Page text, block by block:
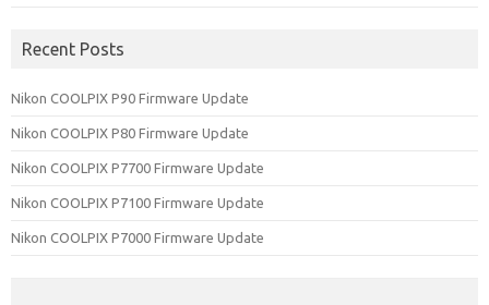
Recent Posts
Nikon COOLPIX P90 Firmware Update
Nikon COOLPIX P80 Firmware Update
Nikon COOLPIX P7700 Firmware Update
Nikon COOLPIX P7100 Firmware Update
Nikon COOLPIX P7000 Firmware Update